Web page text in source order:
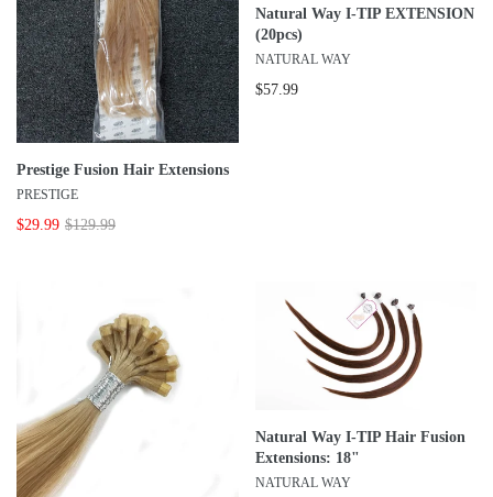
Prestige Fusion Hair Extensions
PRESTIGE
$29.99 $129.99
Natural Way I-TIP EXTENSION
(20pcs)
NATURAL WAY
$57.99
Natural Way I-TIP Hair Fusion
Extensions: 18"
NATURAL WAY